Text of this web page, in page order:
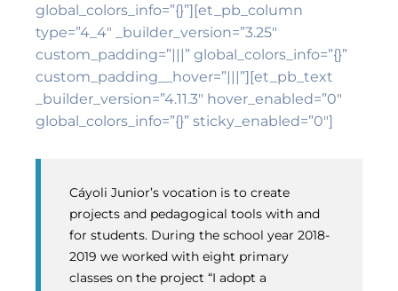
global_colors_info=”{}”][et_pb_column
type=”4_4″ _builder_version=”3.25″
custom_padding=”|||” global_colors_info=”{}”
custom_padding__hover=”|||”][et_pb_text
_builder_version=”4.11.3″ hover_enabled=”0″
global_colors_info=”{}” sticky_enabled=”0″]
Cáyoli Junior’s vocation is to create
projects and pedagogical tools with and
for students. During the school year 2018-
2019 we worked with eight primary
classes on the project “I adopt a